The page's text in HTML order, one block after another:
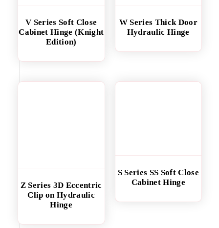
V Series Soft Close
Cabinet Hinge (Knight
Edition)
W Series Thick Door
Hydraulic Hinge
Z Series 3D Eccentric
Clip on Hydraulic
Hinge
S Series SS Soft Close
Cabinet Hinge